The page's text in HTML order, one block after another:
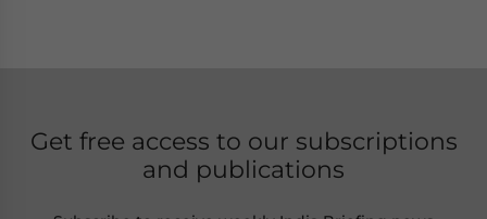
Get free access to our subscriptions
and publications